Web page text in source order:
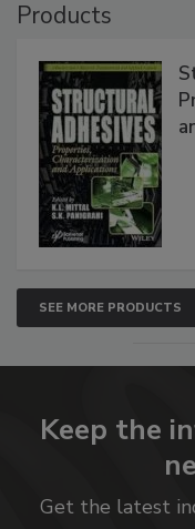
Products
SEE MORE PRODUCTS
Keep the
Get the latest